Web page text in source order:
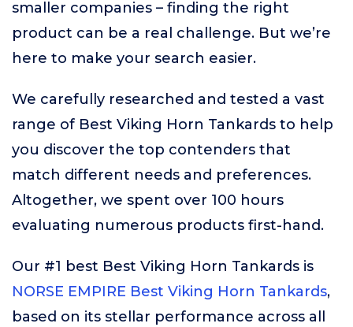
smaller companies – finding the right
product can be a real challenge. But we’re
here to make your search easier.
We carefully researched and tested a vast
range of Best Viking Horn Tankards to help
you discover the top contenders that
match different needs and preferences.
Altogether, we spent over 100 hours
evaluating numerous products first-hand.
Our #1 best Best Viking Horn Tankards is
NORSE EMPIRE Best Viking Horn Tankards,
based on its stellar performance across all